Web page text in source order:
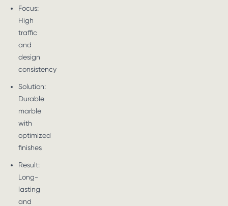
Focus:
High
traffic
and
design
consistency
Solution:
Durable
marble
with
optimized
finishes
Result:
Long-
lasting
and